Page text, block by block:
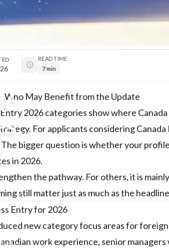
READ TIME
7 min
Who May Benefit from the Update
2026 categories show where
For applicants considering
bigger question is whether your
in 2026.
the pathway. For others, it is
still matter just as much as the
Entry for 2026
new category focus areas for
work experience, senior